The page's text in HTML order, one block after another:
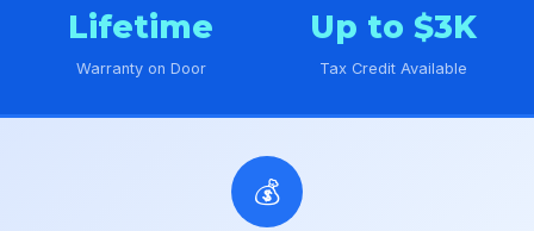
Lifetime
Warranty on Door
Up to $3K
Tax Credit Available
💰